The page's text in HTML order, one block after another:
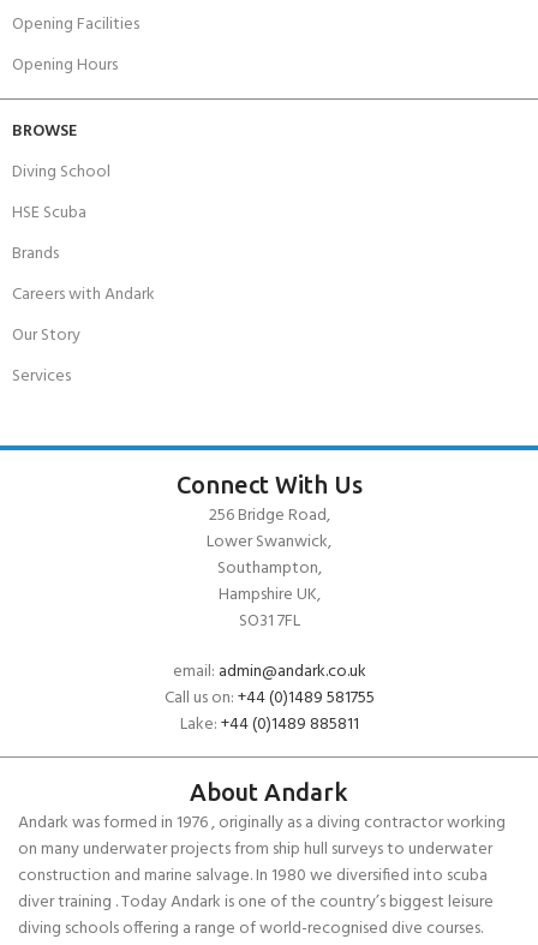
Opening Facilities
Opening Hours
BROWSE
Diving School
HSE Scuba
Brands
Careers with Andark
Our Story
Services
Connect With Us
256 Bridge Road,
Lower Swanwick,
Southampton,
Hampshire UK,
SO31 7FL
email: admin@andark.co.uk
Call us on:+44 (0)1489 581755
Lake:+44 (0)1489 885811
About Andark
Andark was formed in 1976 , originally as a diving contractor working
on many underwater projects from ship hull surveys to underwater
construction and marine salvage. In 1980 we diversified into scuba
diver training . Today Andark is one of the country’s biggest leisure
diving schools offering a range of world-recognised dive courses.